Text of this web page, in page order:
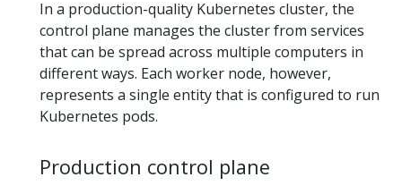
In a production-quality Kubernetes cluster, the
control plane manages the cluster from services
that can be spread across multiple computers in
different ways. Each worker node, however,
represents a single entity that is configured to run
Kubernetes pods.
Production control plane